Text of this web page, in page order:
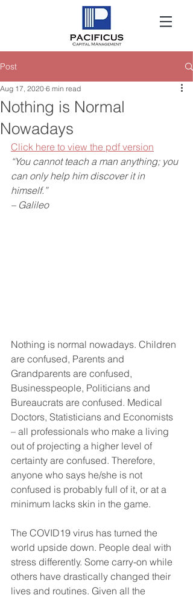
Post
Nothing is Normal
Nowadays
Aug 17, 2020 6 min read
Click here to view the pdf version
“You cannot teach a man anything; you
can only help him discover it in
himself.”
– Galileo
Nothing is normal nowadays. Children
are confused, Parents and
Grandparents are confused,
Businesspeople, Politicians and
Bureaucrats are confused. Medical
Doctors, Statisticians and Economists
– all professionals who make a living
out of projecting a higher level of
certainty are confused. Therefore,
anyone who says he/she is not
confused is probably full of it, or at a
minimum lacks skin in the game.
The COVID19 virus has turned the
world upside down. People deal with
stress differently. Some carry-on while
others have drastically changed their
lives and routines. Given all the